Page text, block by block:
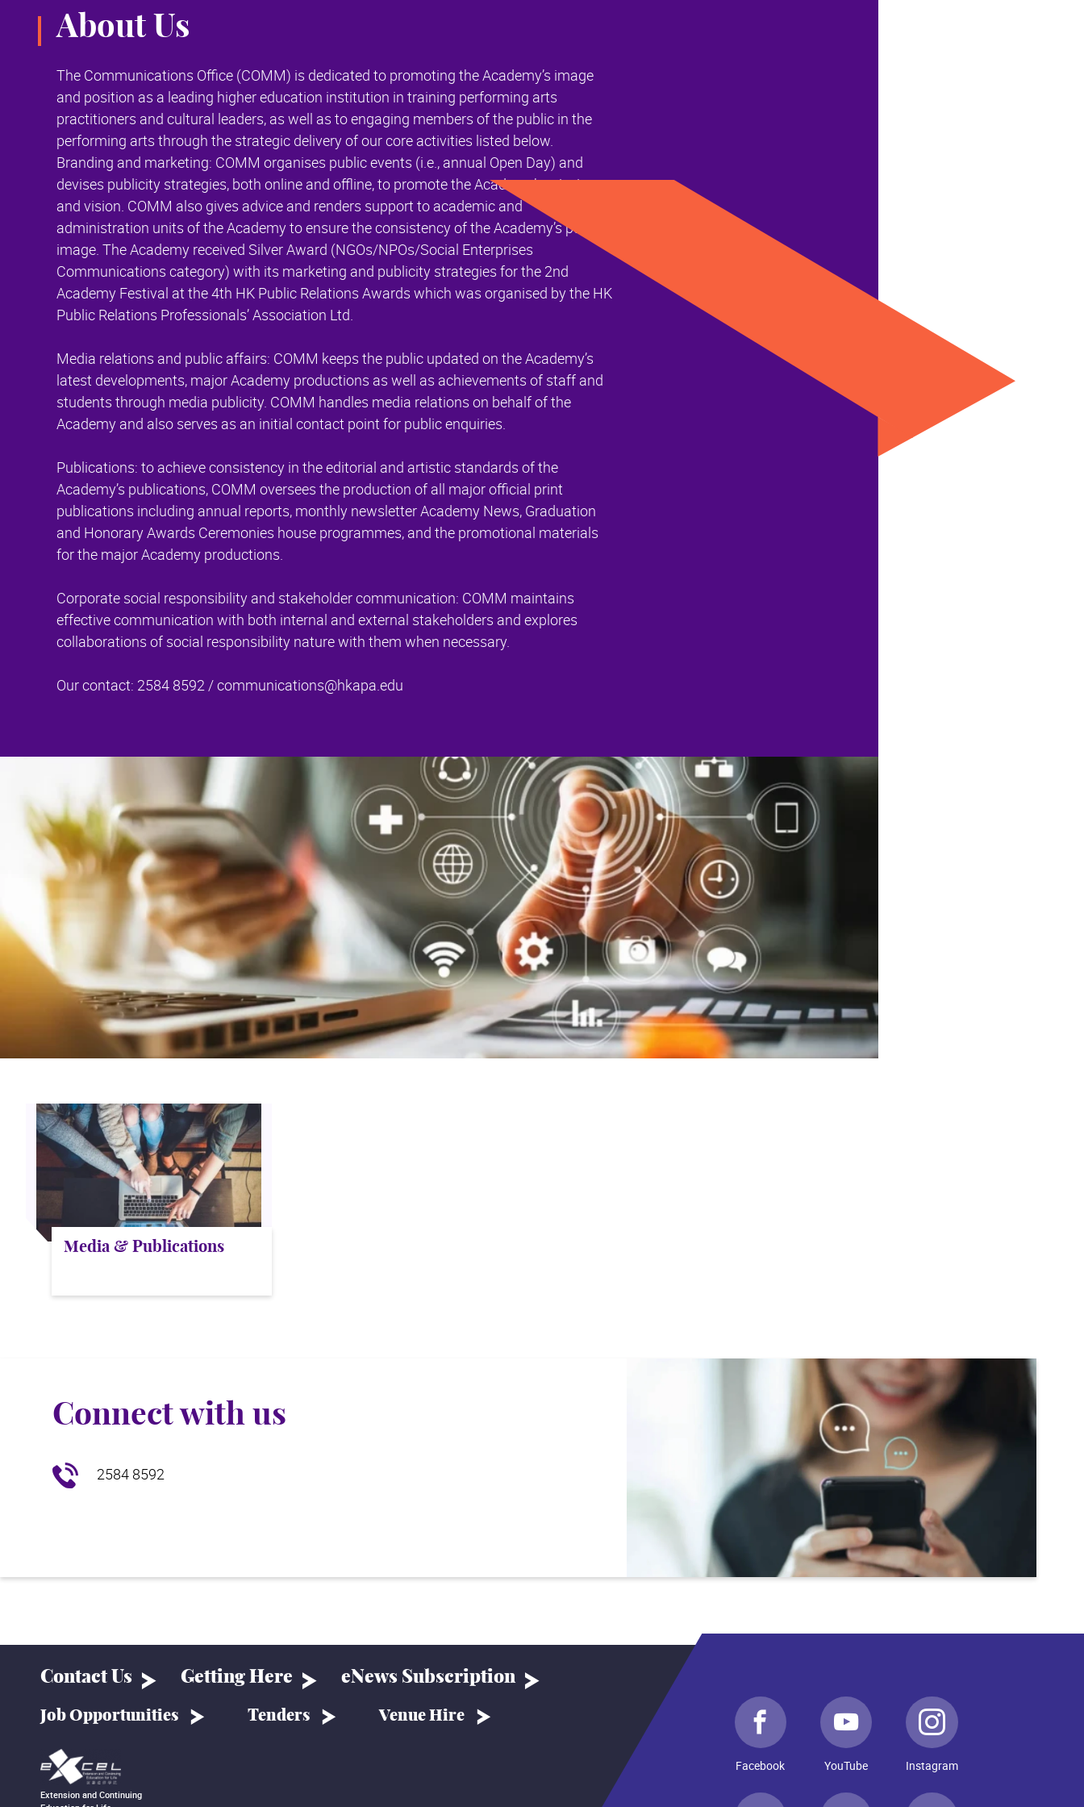
About Us
The Communications Office (COMM) is dedicated to promoting the Academy’s image
and position as a leading higher education institution in training performing arts
practitioners and cultural leaders, as well as to engaging members of the public in the
performing arts through the strategic delivery of our core activities listed below.
Branding and marketing: COMM organises public events (i.e., annual Open Day) and
devises publicity strategies, both online and offline, to promote the Academy’s mission
and vision. COMM also gives advice and renders support to academic and
administration units of the Academy to ensure the consistency of the Academy’s public
image. The Academy received Silver Award (NGOs/NPOs/Social Enterprises
Communications category) with its marketing and publicity strategies for the 2nd
Academy Festival at the 4th HK Public Relations Awards which was organised by the HK
Public Relations Professionals’ Association Ltd.
Media relations and public affairs: COMM keeps the public updated on the Academy’s
latest developments, major Academy productions as well as achievements of staff and
students through media publicity. COMM handles media relations on behalf of the
Academy and also serves as an initial contact point for public enquiries.
Publications: to achieve consistency in the editorial and artistic standards of the
Academy’s publications, COMM oversees the production of all major official print
publications including annual reports, monthly newsletter Academy News, Graduation
and Honorary Awards Ceremonies house programmes, and the promotional materials
for the major Academy productions.
Corporate social responsibility and stakeholder communication: COMM maintains
effective communication with both internal and external stakeholders and explores
collaborations of social responsibility nature with them when necessary.
Our contact: 2584 8592 /communications@hkapa.edu
Media & Publications
Connect with us
2584 8592
Contact Us Getting Here eNews Subscription
Job Opportunities Tenders Venue Hire
Extension and Continuing
Facebook YouTube Instagram